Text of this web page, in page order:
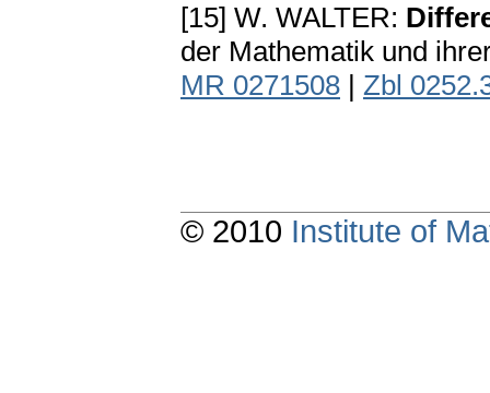
[15] W. WALTER:
der Mathematik und
MR 0271508 | Zbl
© 2010 Institute of